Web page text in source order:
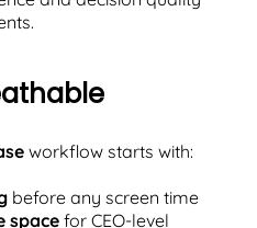
workflow starts with:
before any screen time
space for CEO-level